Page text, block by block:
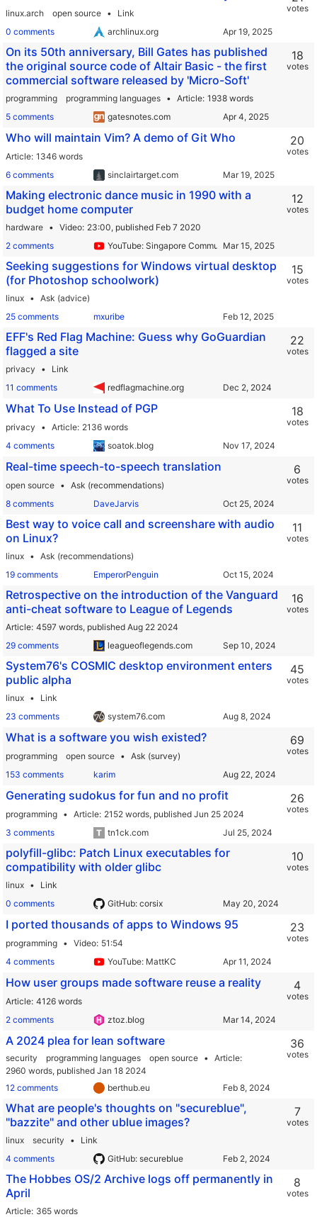
linux.arch open source
Link
0 comments
archlinux.org
votes
On its 50th anniversary, Bill Gates has published
the original source code of Altair Basic - the first
commercial software released by 'Micro-Soft'
programming programming languages Article 1938 words
5 comments
gatesnotes.com
18
votes
Who will maintain Vim? A demo of Git Who
Article 1346 words
6 comments
sinclairtarget.com
20
votes
Making electronic dance music in 1990 with a
budget home computer
hardware Video 23:00, published Feb 7 2020
2 comments
YouTube: Singapore Community Radio
12
votes
Seeking suggestions for Windows virtual desktop
(for Photoshop schoolwork)
linux
Ask (advice)
25 comments
mxuribe
15
votes
EFF's Red Flag Machine: Guess why GoGuardian
flagged a site
privacy
Link
11 comments
redflagmachine.org
22
votes
What To Use Instead of PGP
privacy Article 2136 words
4 comments
soatok.blog
18
votes
Real-time speech-to-speech translation
open source
Ask (recommendations)
8 comments
DaveJarvis
6
votes
Best way to voice call and screenshare with audio
on Linux?
linux
Ask (recommendations)
19 comments
EmperorPenguin
11
votes
Retrospective on the introduction of the Vanguard
anti-cheat software to League of Legends
Article 4597 words, published Aug 22 2024
29 comments
leagueoflegends.com
16
votes
System76's COSMIC desktop environment enters
public alpha
linux
Link
23 comments
system76.com
45
votes
What is a software you wish existed?
programming open source
Ask (survey)
153 comments
karim
69
votes
Generating sudokus for fun and no profit
programming Article 2152 words, published Jun 25 2024
3 comments
tn1ck.com
26
votes
polyfill-glibc: Patch Linux executables for
compatibility with older glibc
linux
Link
0 comments
GitHub: corsix
10
votes
I ported thousands of apps to Windows 95
programming Video 51:54
4 comments
YouTube: MattKC
23
votes
How user groups made software reuse a reality
Article 4126 words
2 comments
ztoz.blog
4
votes
A 2024 plea for lean software
security programming languages open source
Article
2960 words, published Jan 18 2024
12 comments
berthub.eu
36
votes
What are people's thoughts on "secureblue",
"bazzite" and other ublue images?
linux security
Link
4 comments
GitHub: secureblue
7
votes
The Hobbes OS/2 Archive logs off permanently in
April
Article 365 words
8
votes